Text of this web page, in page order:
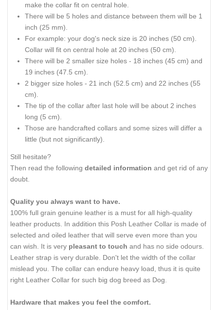
make the collar fit on central hole.
There will be 5 holes and distance between them will be 1
inch (25 mm).
For example: your dog's neck size is 20 inches (50 cm).
Collar will fit on central hole at 20 inches (50 cm).
There will be 2 smaller size holes - 18 inches (45 cm) and
19 inches (47.5 cm).
2 bigger size holes - 21 inch (52.5 cm) and 22 inches (55
cm).
The tip of the collar after last hole will be about 2 inches
long (5 cm).
Those are handcrafted collars and some sizes will differ a
little (but not significantly).
Still hesitate?
Then read the following detailed information and get rid of any
doubt.
Quality you always want to have.
100% full grain genuine leather is a must for all high-quality
leather products. In addition this Posh Leather Collar is made of
selected and oiled leather that will serve even more than you
can wish. It is very pleasant to touch and has no side odours.
Leather strap is very durable. Don't let the width of the collar
mislead you. The collar can endure heavy load, thus it is quite
right Leather Collar for such big dog breed as Dog.
Hardware that makes you feel the comfort.